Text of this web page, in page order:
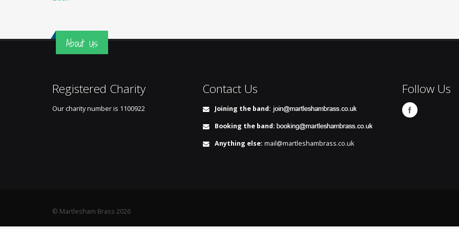
About Us
Registered Charity
Our charity number is 1100922
Contact Us
Joining the band:
Booking the band:
Anything else: mail@martleshambrass.co.uk
Follow Us
© Martlesham Brass 2026